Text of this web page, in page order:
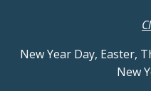
New Year Day, Easter,
New